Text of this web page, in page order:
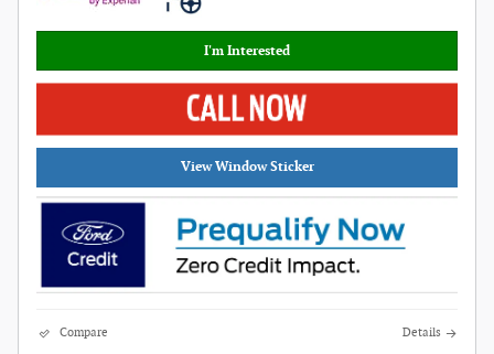
I'm Interested
View Window Sticker
Compare Details